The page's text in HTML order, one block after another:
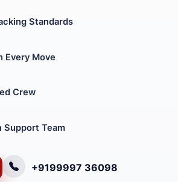
Standards
Every Move
Crew
Support Team
+9199997 36098